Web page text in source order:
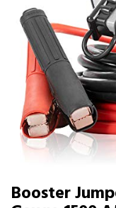
Booster